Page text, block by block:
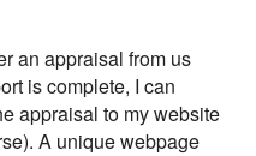
an appraisal from us
is complete, I can
appraisal to my website
A unique webpage